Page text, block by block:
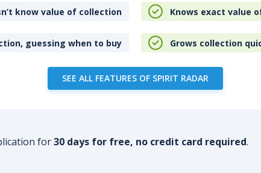
know value of collection Knows exact value
guessing when to buy Grows collection
SEE ALL FEATURES OF SPIRIT RADAR
for30 days for free, no credit card required.